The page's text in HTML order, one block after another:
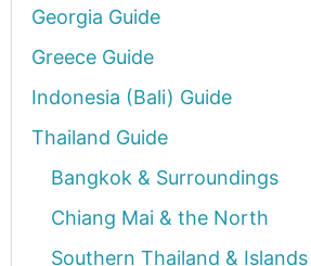
Georgia Guide
Greece Guide
Indonesia (Bali) Guide
Thailand Guide
Bangkok & Surroundings
Chiang Mai & the North
Southern Thailand & Islands